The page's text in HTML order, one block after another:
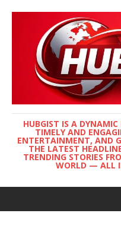
HUBGIST IS A
TIMELY AND
ENTERTAINMENT, AND
THE LATEST
TRENDING STORIES
WORLD — ALL